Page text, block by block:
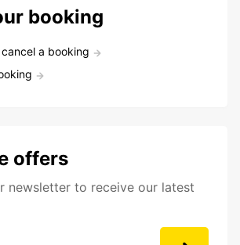
booking
a booking
offers
newsletter to receive our latest